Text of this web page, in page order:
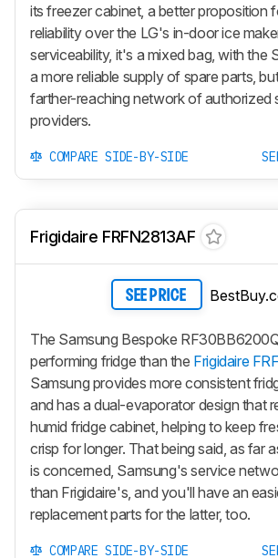
its freezer cabinet, a better proposition
reliability over the LG's in-door ice
serviceability, it's a mixed bag, with the
a more reliable supply of spare parts,
farther-reaching network of authorized
providers.
COMPARE SIDE-BY-SIDE
Frigidaire FRFN2813AF
SEE PRICE
The Samsung Bespoke
performing fridge than the Frigidaire
Samsung provides more consistent
and has a dual-evaporator design that
humid fridge cabinet, helping to keep
crisp for longer. That being said, as far
is concerned, Samsung's service
than Frigidaire's, and you'll have an
replacement parts for the latter, too.
COMPARE SIDE-BY-SIDE